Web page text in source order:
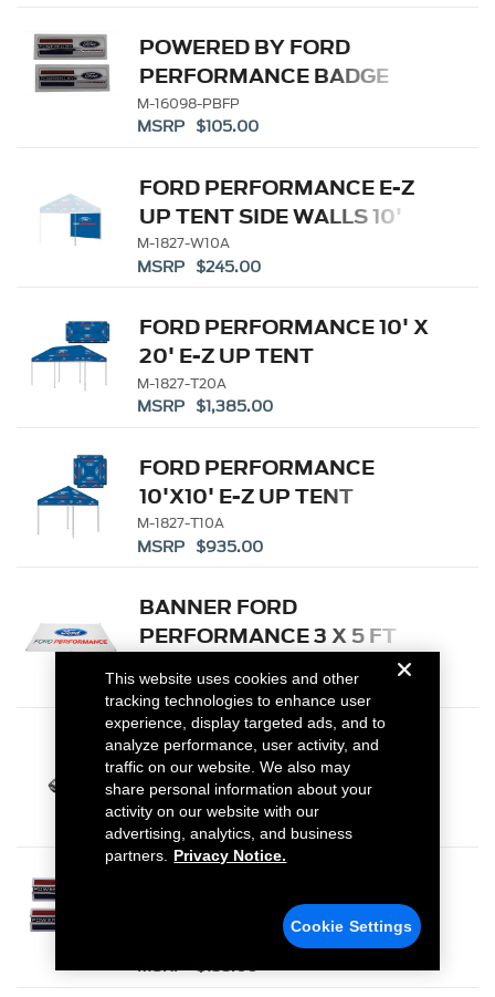
POWERED BY FORD
PERFORMANCE BADGE
M-16098-PBFP
MSRP $105.00
FORD PERFORMANCE E-Z
UP TENT SIDE WALLS 10'
M-1827-W10A
MSRP $245.00
FORD PERFORMANCE 10' X
20' E-Z UP TENT
M-1827-T20A
MSRP $1,385.00
FORD PERFORMANCE
10'X10' E-Z UP TENT
M-1827-T10A
MSRP $935.00
BANNER FORD
PERFORMANCE 3 X 5 FT
MSRP $33.00
PISTON AND ROD
KEYCHAIN FEATURING
FORD OVAL
302-700
MSRP $6.00
MSRP $155.00
This website uses cookies and other
tracking technologies to enhance user
experience, display targeted ads, and to
analyze performance, user activity, and
traffic on our website. We also may
share personal information about your
activity on our website with our
advertising, analytics, and business
partners.
Privacy Notice.
Cookie Settings